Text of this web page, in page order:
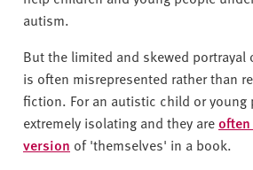
autism.
But the limited and skewed portrayal
is often misrepresented rather than
fiction. For an autistic child or young
extremely isolating and they are
version of 'themselves' in a book.